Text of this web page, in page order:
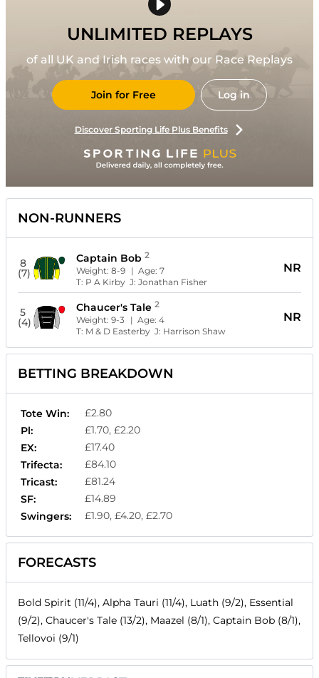
UNLIMITED REPLAYS
of all UK and Irish races with our Race Replays
Join for Free Log in
Discover Sporting Life Plus Benefits
NON-RUNNERS
8
(7)
Captain Bob 2
Weight:8-9 | Age:7
T: P A Kirby J:Jonathan Fisher
NR
5
(4)
Chaucer's Tale 2
Weight:9-3 | Age:4
T: M & D Easterby J: Harrison Shaw
NR
BETTING BREAKDOWN
Tote Win:
£2.80
Pl:
£1.70, £2.20
EX:
£17.40
Trifecta:
£84.10
Tricast:
£81.24
SF:
£14.89
Swingers:
£1.90, £4.20, £2.70
FORECASTS
Bold Spirit (11/4), Alpha Tauri (11/4), Luath (9/2), Essential
(9/2), Chaucer's Tale (13/2), Maazel (8/1), Captain Bob (8/1),
Tellovoi (9/1)